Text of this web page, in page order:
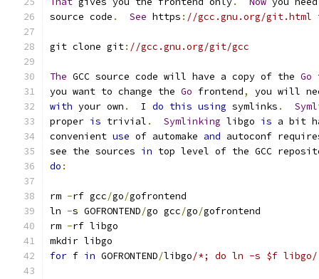
source code . See https : //gcc.gnu.org/
git clone git: //gcc.gnu.org/git/gcc
The GCC source code will have a copy of the Go
you want to change the Go frontend,
you will
with your own .
  I
do this using symlinks .
proper is trivial . Symlinking libgo is a bit
convenient use of automake and autoconf
see the sources in top level of the GCC
do :
rm -rf gcc/go/gofrontend
ln -s GOFRONTEND/go gcc/go/gofrontend
rm -rf libgo
mkdir libgo
for f in GOFRONTEND/libgo/*; do ln -s $f libgo/